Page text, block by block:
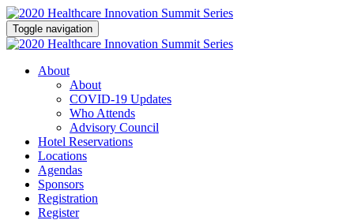
Toggle navigation
About
About
COVID-19 Updates
Who Attends
Advisory Council
Hotel Reservations
Locations
Agendas
Sponsors
Registration
Register